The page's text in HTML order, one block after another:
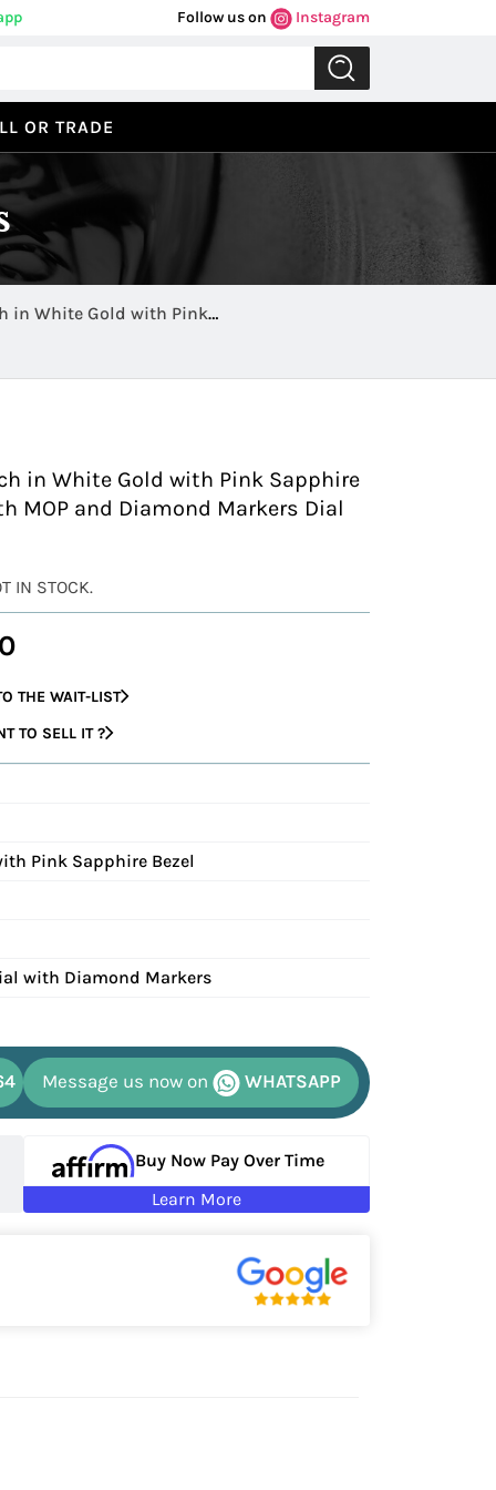
Follow us on Instagram
OR TRADE
in White Gold with Pink
in White Gold with Pink Sapphire
MOP and Diamond Markers Dial
IN STOCK.
THE WAIT-LIST
TO SELL IT ?
Pink Sapphire Bezel
with Diamond Markers
Message us now on WHATSAPP
Buy Now Pay Over Time
Learn More